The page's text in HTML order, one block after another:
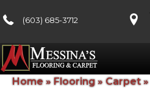
(603) 685-3712
Home » Flooring»Carpet»